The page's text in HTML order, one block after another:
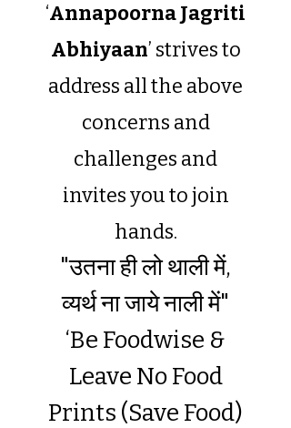
‘Annapoorna Jagriti
Abhiyaan’ strives to
address all the above
concerns and
challenges and
invites you to join
hands.
"उतना ही लो थाली में,
व्यर्थ ना जाये नाली में"
‘Be Foodwise &
Leave No Food
Prints (Save Food)